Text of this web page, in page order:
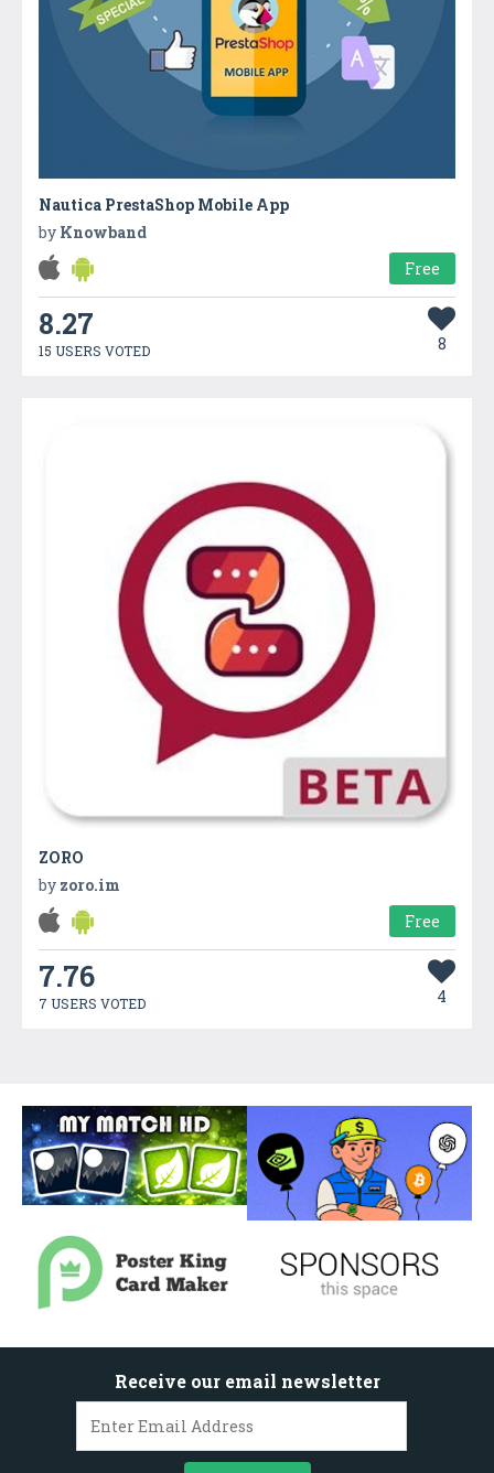
Nautica PrestaShop Mobile App
by Knowband
Free
8.27
15 USERS VOTED 8
ZORO
by zoro.im
Free
7.76
7 USERS VOTED 4
Receive our email newsletter